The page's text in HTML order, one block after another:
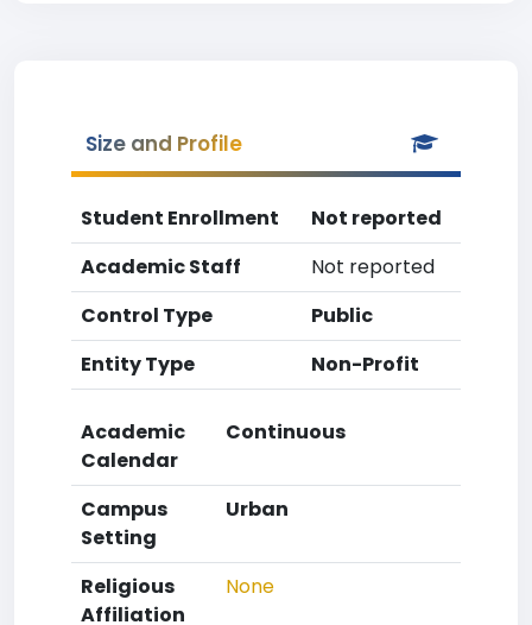
Size and Profile
Student Enrollment
Not reported
Academic Staff
Not reported
Control Type
Public
Entity Type
Non-Profit
Academic
Calendar
Continuous
Campus
Setting
Urban
Religious
Affiliation
None